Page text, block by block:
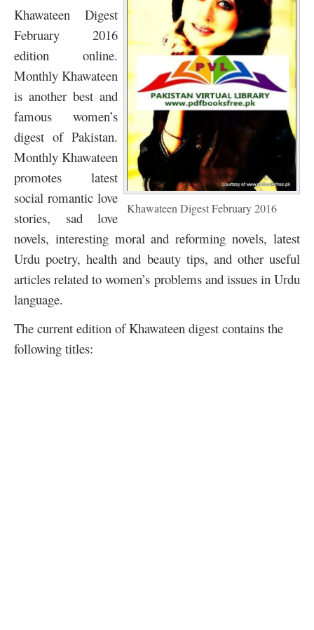
Khawateen Digest February 2016
Khawateen Digest
February 2016
edition online.
Monthly Khawateen
is another best and
famous women’s
digest of Pakistan.
Monthly Khawateen
promotes latest
social romantic love
stories, sad love
novels, interesting moral and reforming novels, latest
Urdu poetry, health and beauty tips, and other useful
articles related to women’s problems and issues in Urdu
language.
The current edition of Khawateen digest contains the
following titles: